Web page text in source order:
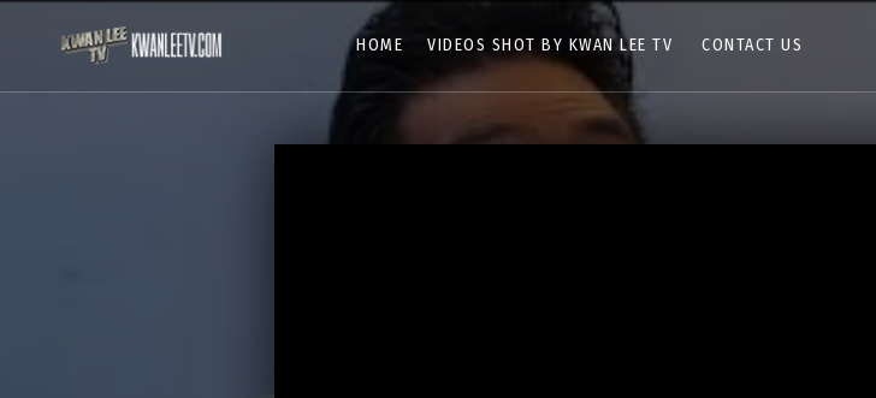
HOME VIDEOS SHOT BY KWAN LEE TV CONTACT US